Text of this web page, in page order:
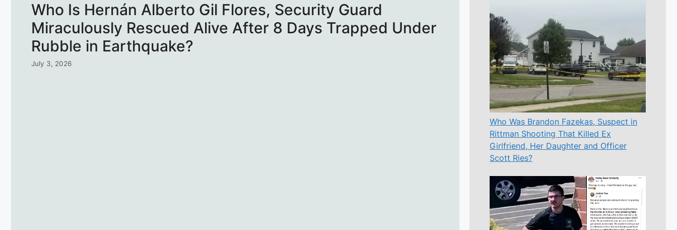
Who Is Hernán Alberto Gil Flores, Security Guard
Miraculously Rescued Alive After 8 Days Trapped Under
Rubble in Earthquake?
July 3, 2026
Who Was Brandon Fazekas, Suspect in
Rittman Shooting That Killed Ex
Girlfriend, Her Daughter and Officer
Scott Ries?